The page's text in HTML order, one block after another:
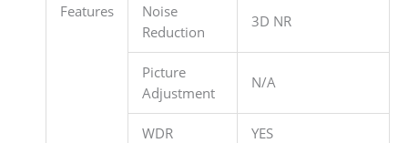
Features
Noise
Reduction
3D NR
Picture
Adjustment
N/A
WDR YES